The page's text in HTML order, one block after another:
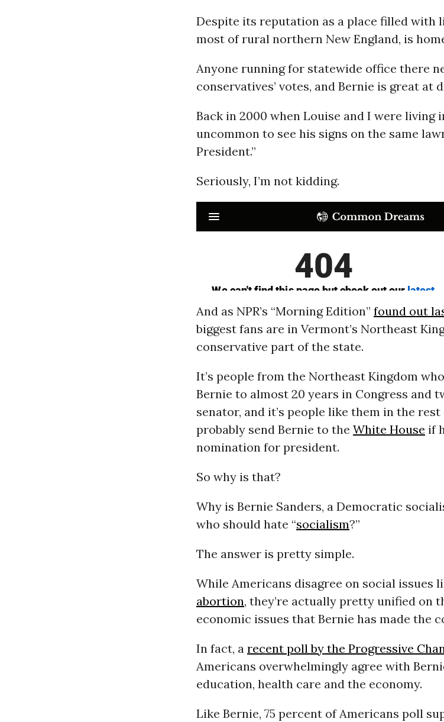
Despite its reputation as a place filled with
most of rural northern New England, is
Anyone running for statewide office there
conservatives’ votes, and Bernie is great at
Back in 2000 when Louise and I were living
uncommon to see his signs on the same
President.”
Seriously, I’m not kidding.
And as NPR’s “Morning Edition” found out
biggest fans are in Vermont’s Northeast
conservative part of the state.
It’s people from the Northeast Kingdom
Bernie to almost 20 years in Congress and
senator, and it’s people like them in the
probably send Bernie to the White House if
nomination for president.
So why is that?
Why is Bernie Sanders, a Democratic
who should hate “socialism?”
The answer is pretty simple.
While Americans disagree on social issues
abortion, they’re actually pretty unified on
economic issues that Bernie has made the
In fact, a recent poll by the Progressive
Americans overwhelmingly agree with
education, health care and the economy.
Like Bernie, 75 percent of Americans poll